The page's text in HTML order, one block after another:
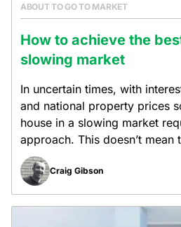
ABOUT TO GO TO MARKET
How to achieve the
slowing market
In uncertain times, with
and national property prices
house in a slowing market
approach. This doesn’t mean
Craig Gibson